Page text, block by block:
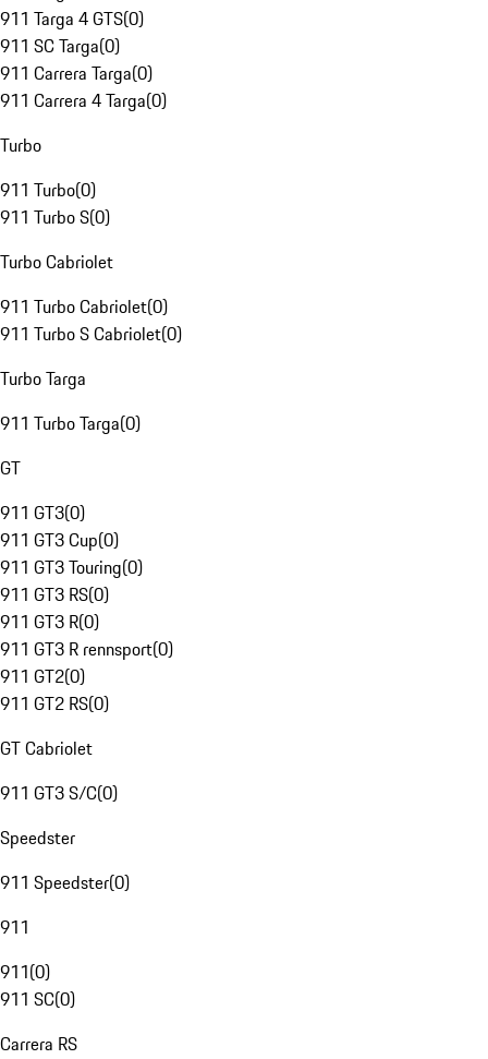
911 Targa 4 GTS(0)
911 SC Targa(0)
911 Carrera Targa(0)
911 Carrera 4 Targa(0)
Turbo
911 Turbo(0)
911 Turbo S(0)
Turbo Cabriolet
911 Turbo Cabriolet(0)
911 Turbo S Cabriolet(0)
Turbo Targa
911 Turbo Targa(0)
GT
911 GT3(0)
911 GT3 Cup(0)
911 GT3 Touring(0)
911 GT3 RS(0)
911 GT3 R(0)
911 GT3 R rennsport(0)
911 GT2(0)
911 GT2 RS(0)
GT Cabriolet
911 GT3 S/C(0)
Speedster
911 Speedster(0)
911
911(0)
911 SC(0)
Carrera RS